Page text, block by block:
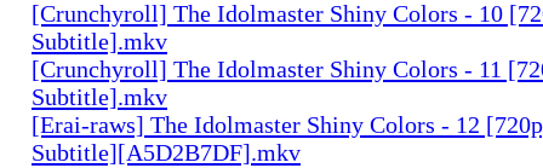
[Crunchyroll] The Idolmaster Shiny Colors - 10
Subtitle].mkv
[Crunchyroll] The Idolmaster Shiny Colors - 11
Subtitle].mkv
[Erai-raws] The Idolmaster Shiny Colors - 12
Subtitle][A5D2B7DF].mkv